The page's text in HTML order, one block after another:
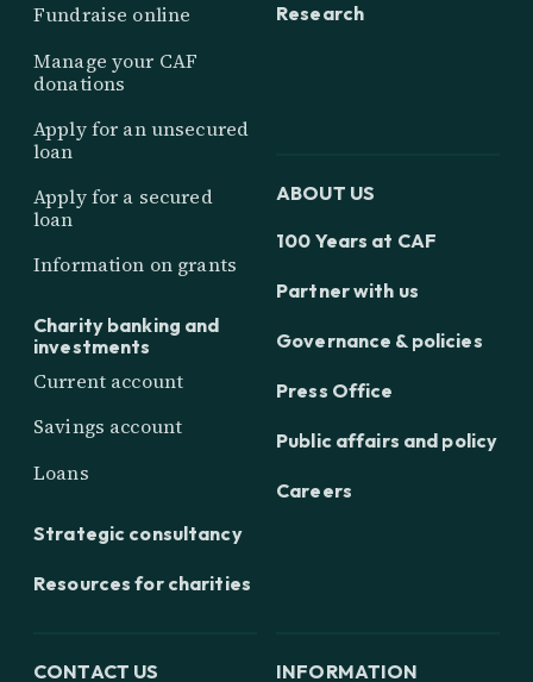
Fundraise online
Manage your CAF
donations
Apply for an unsecured
loan
Apply for a secured
loan
Information on grants
Charity banking and
investments
Current account
Savings account
Loans
Strategic consultancy
Resources for charities
Research
ABOUT US
100 Years at CAF
Partner with us
Governance & policies
Press Office
Public affairs and policy
Careers
CONTACT US
INFORMATION